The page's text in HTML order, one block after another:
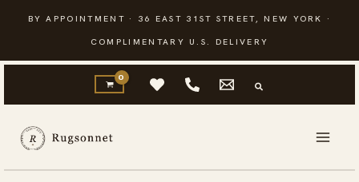
content
BY APPOINTMENT · 36 EAST 31ST STREET, NEW YORK ·
COMPLIMENTARY U.S. DELIVERY